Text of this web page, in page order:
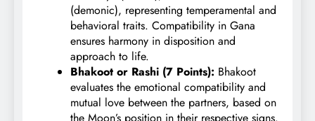
(demonic), representing temperamental and
behavioral traits. Compatibility in Gana
ensures harmony in disposition and
approach to life.
Bhakoot or Rashi (7 Points): Bhakoot
evaluates the emotional compatibility and
mutual love between the partners, based on